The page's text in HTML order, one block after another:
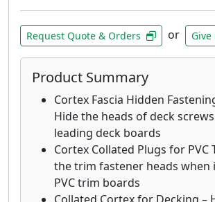
Request Quote & Orders or Give
Product Summary
Cortex Fascia Hidden
Hide the heads of deck
leading deck boards
Cortex Collated Plugs for PVC
the trim fastener heads when
PVC trim boards